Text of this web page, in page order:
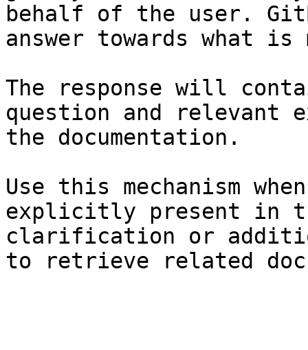
behalf of the user.
answer towards what
The response will
question and relevant
the documentation.
Use this mechanism
explicitly present in
clarification or